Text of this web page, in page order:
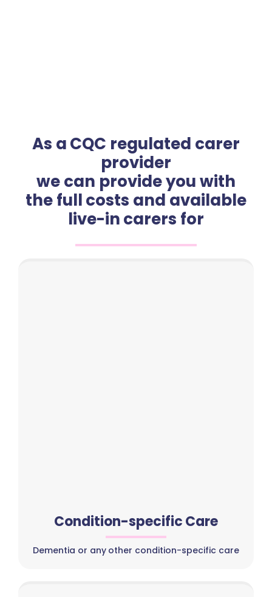
As a CQC regulated carer
provider
we can provide you with
the full costs and available
live-in carers for
Condition-specific Care
Dementia or any other condition-specific care